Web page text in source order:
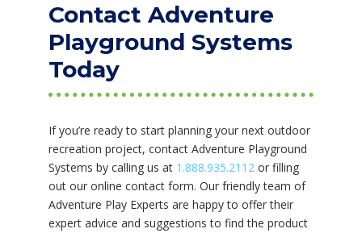
Contact Adventure
Playground Systems
Today
If you’re ready to start planning your next outdoor
recreation project, contact Adventure Playground
Systems by calling us at 1.888.935.2112 or filling
out our online contact form. Our friendly team of
Adventure Play Experts are happy to offer their
expert advice and suggestions to find the product